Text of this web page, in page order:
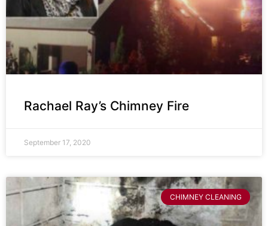
Rachael Ray’s Chimney Fire
September 17, 2020
CHIMNEY CLEANING